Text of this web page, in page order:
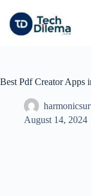
content
Best Pdf Creator Apps
August 14, 2024